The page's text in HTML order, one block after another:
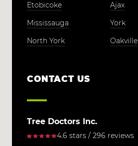
Etobicoke
Ajax
Mississauga
York
North York
Oakville
CONTACT US
Tree Doctors Inc.
4.6 stars / 296 reviews